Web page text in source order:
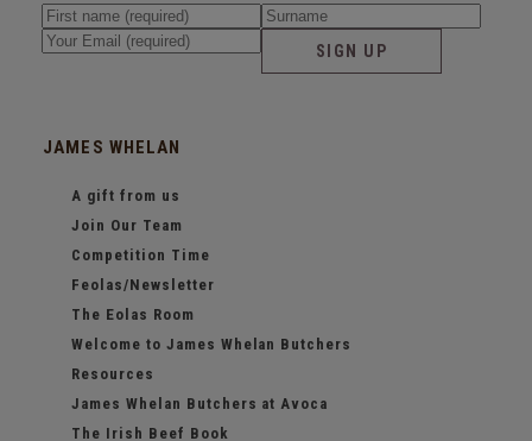
SIGN UP
JAMES WHELAN
A gift from us
Join Our Team
Competition Time
Feolas/Newsletter
The Eolas Room
Welcome to James Whelan Butchers
Resources
James Whelan Butchers at Avoca
The Irish Beef Book